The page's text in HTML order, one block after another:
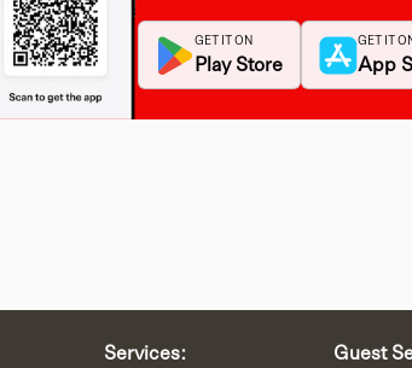
GET IT ON
Play Store
GET IT
App
Services: Guest